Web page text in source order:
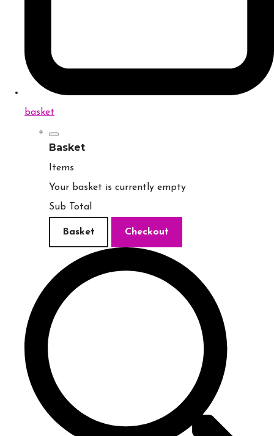
basket
Basket
Items
Your basket is currently empty
Sub Total
Basket Checkout